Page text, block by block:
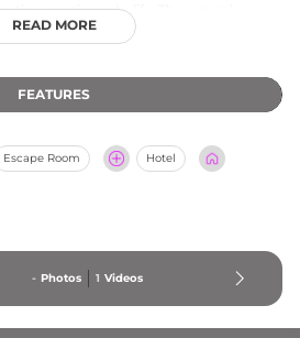
the experience to life. The venue is
counterpart to PanIQ Room, making it
system allows guests to
needed. MagIQ Escape Room
attraction that appeals to curious
of Los Angeles.
READ MORE
FEATURES
Escape Room Hotel
- Photos 1 Videos